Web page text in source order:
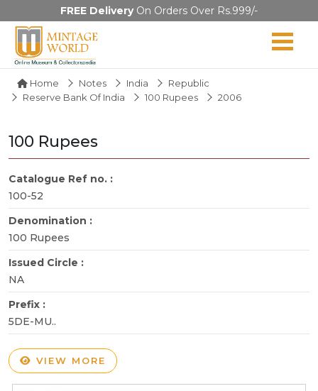
FREE DeliveryOn Orders Over Rs.999/-
Home Notes India
Republic
Reserve Bank Of India
100 Rupees 2006
100 Rupees
Catalogue Ref no. :
100-52
Denomination :
100 Rupees
Issued Circle :
NA
Prefix :
5DE-MU..
VIEW MORE